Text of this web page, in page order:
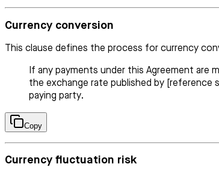
Currency conversion
This clause defines the process for currency
If any payments under this Agreement are
the exchange rate published by [reference
paying party.
Copy
Currency fluctuation risk